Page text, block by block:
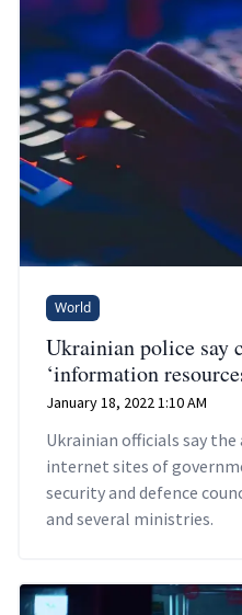
World
Ukrainian police say
‘information
January 18, 2022 1:10 AM
Ukrainian officials say
internet sites of
security and defence
and several ministries.